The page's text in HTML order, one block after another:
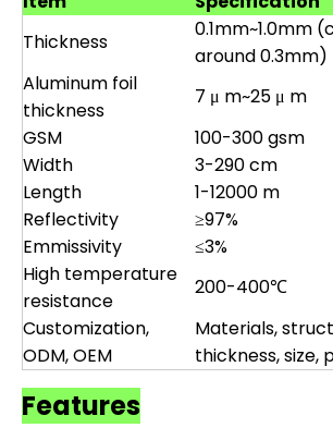
Thickness
0.1mm~1.0mm
around 0.3mm)
Aluminum foil
thickness
7 μ m~25 μ m
GSM
100-300 gsm
Width
3-290 cm
Length
1-12000 m
Reflectivity
≥97%
Emmissivity
≤3%
High temperature
resistance
200-400℃
Customization,
ODM, OEM
Materials,
thickness, size,
Features